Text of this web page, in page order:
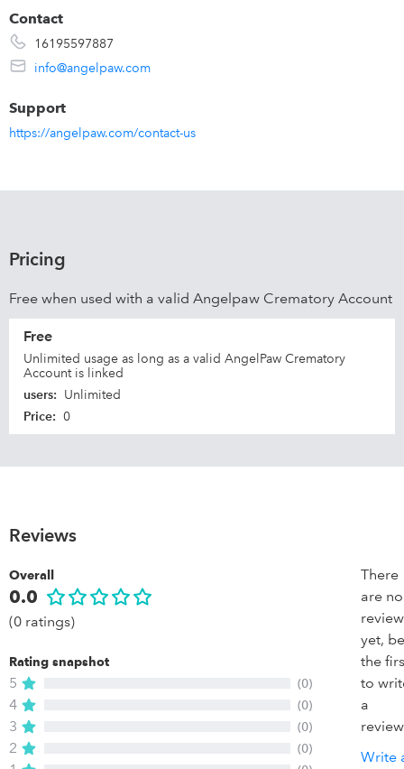
Contact
16195597887
info@angelpaw.com
Support
https://angelpaw.com/contact-us
Pricing
Free when used with a valid Angelpaw Crematory Account
Free
Unlimited usage as long as a valid AngelPaw Crematory
Account is linked
users: Unlimited
Price: 0
Reviews
Overall
0.0
(0 ratings)
Rating snapshot
5 (0)
4 (0)
3 (0)
2 (0)
There
are no
yet, be
the
to
a
review
Write